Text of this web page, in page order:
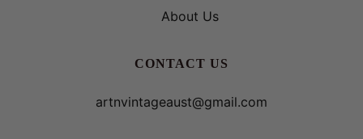
About Us
CONTACT US
artnvintageaust@gmail.com